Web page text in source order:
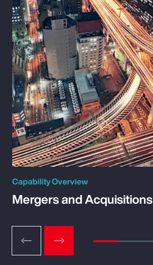
Capability Overview
Mergers and Acquisitions